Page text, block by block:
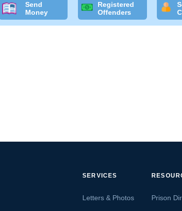
Send
Money
Registered
Offenders
SERVICES
Letters & Photos Prison